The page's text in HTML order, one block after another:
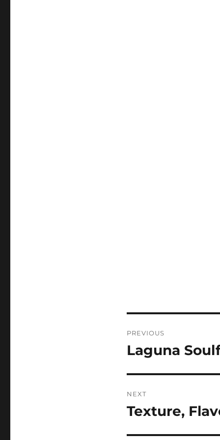
navigation
PREVIOUS
Previous
Laguna
NEXT
Next
Texture,